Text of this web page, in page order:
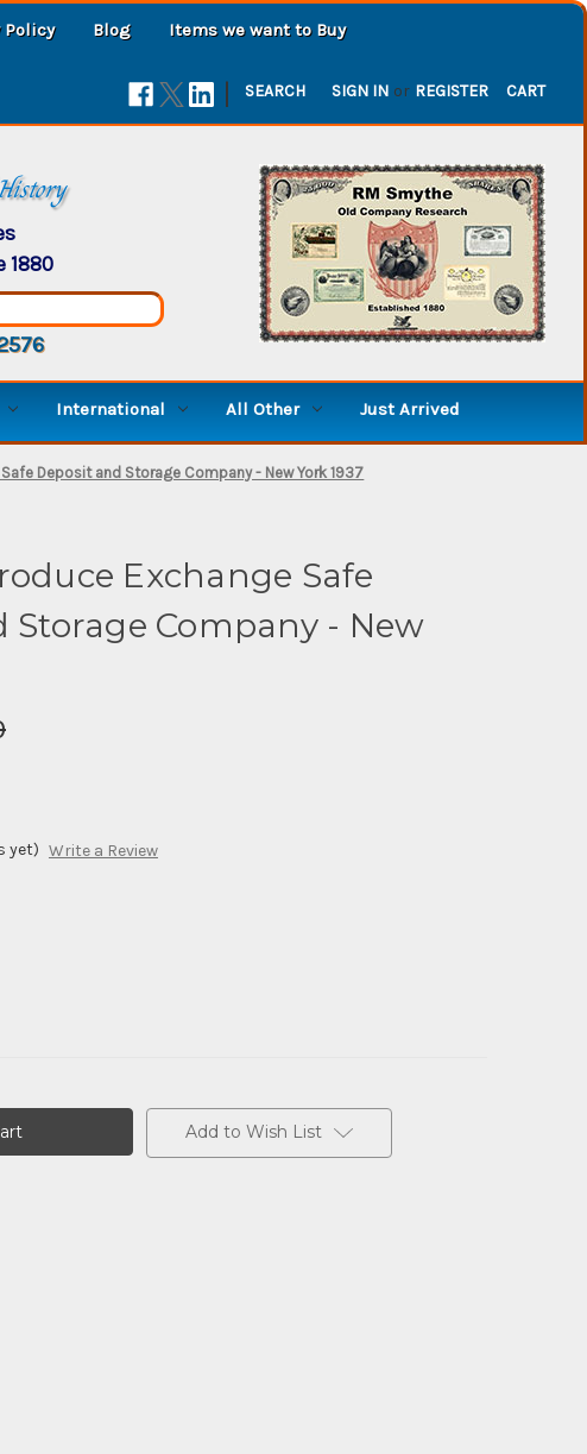
Policy Blog Items we want to Buy
| SEARCH SIGN IN or REGISTER CART
1880
International All Other Just Arrived
Deposit and Storage Company - New York 1937
Exchange Safe
Storage Company - New
yet) Write a Review
Add to Wish List